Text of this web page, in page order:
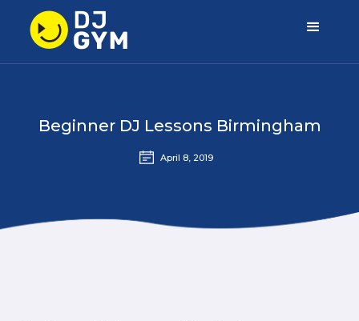
Beginner DJ Lessons Birmingham
April 8, 2019